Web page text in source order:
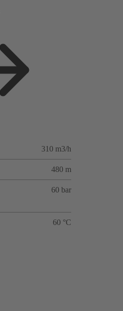
310 m3/h
480 m
60 bar
60 °C